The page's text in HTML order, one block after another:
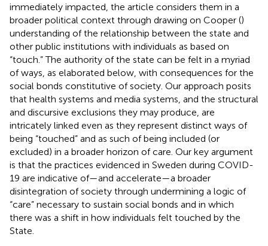
immediately impacted, the article considers them in a
broader political context through drawing on Cooper ()
understanding of the relationship between the state and
other public institutions with individuals as based on
“touch.” The authority of the state can be felt in a myriad
of ways, as elaborated below, with consequences for the
social bonds constitutive of society. Our approach posits
that health systems and media systems, and the structural
and discursive exclusions they may produce, are
intricately linked even as they represent distinct ways of
being “touched” and as such of being included (or
excluded) in a broader horizon of care. Our key argument
is that the practices evidenced in Sweden during COVID-
19 are indicative of—and accelerate—a broader
disintegration of society through undermining a logic of
“care” necessary to sustain social bonds and in which
there was a shift in how individuals felt touched by the
State.